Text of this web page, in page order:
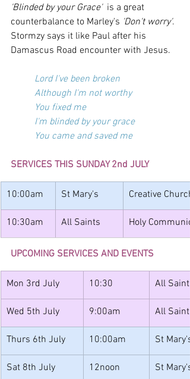
'Blinded by your Grace'
  is a great
counterbalance to Marley's 'Don't worry'.
Stormzy says it like Paul after his
Damascus Road encounter with Jesus.
Lord I've been broken
Although I'm not worthy
You fixed me
I'm blinded by your grace
You came and saved me
SERVICES THIS SUNDAY 2nd JULY
10:00am St Mary's Creative Church
10:30am All Saints Holy
UPCOMING SERVICES AND EVENTS
Mon 3rd July 10:30 All Saints
Wed 5th July 9:00am All Saints
Thurs 6th July 10:00am St Mary's
Sat 8th July 12noon St Mary's